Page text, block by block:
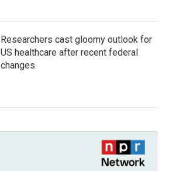
Researchers cast gloomy outlook for
US healthcare after recent federal
changes